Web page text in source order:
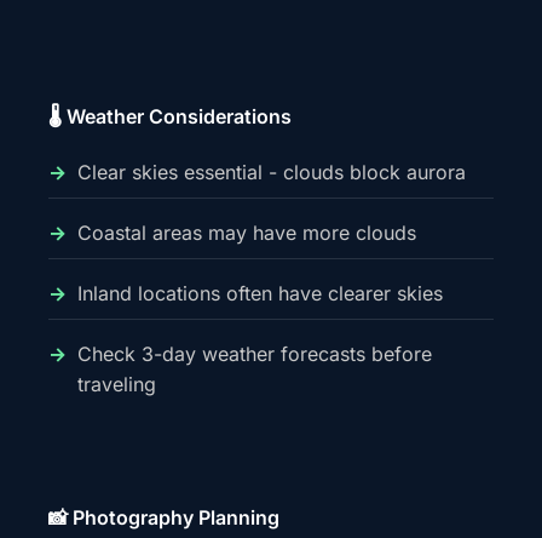
🌡️ Weather Considerations
Clear skies essential - clouds block aurora
Coastal areas may have more clouds
Inland locations often have clearer skies
Check 3-day weather forecasts before
traveling
📸 Photography Planning